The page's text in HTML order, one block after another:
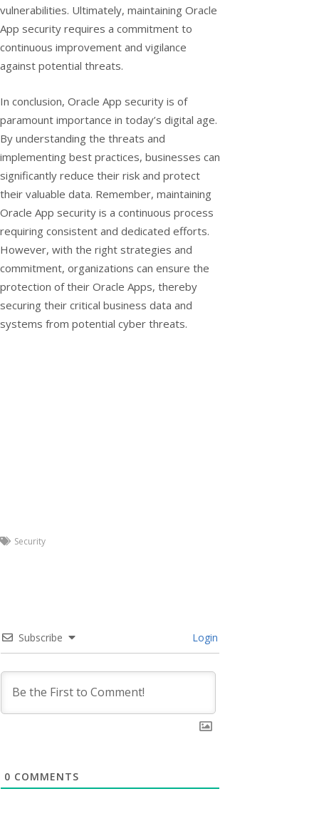
vulnerabilities. Ultimately, maintaining Oracle
App security requires a commitment to
continuous improvement and vigilance
against potential threats.
In conclusion, Oracle App security is of
paramount importance in today’s digital age.
By understanding the threats and
implementing best practices, businesses can
significantly reduce their risk and protect
their valuable data. Remember, maintaining
Oracle App security is a continuous process
requiring consistent and dedicated efforts.
However, with the right strategies and
commitment, organizations can ensure the
protection of their Oracle Apps, thereby
securing their critical business data and
systems from potential cyber threats.
Security
Subscribe Login
0 COMMENTS